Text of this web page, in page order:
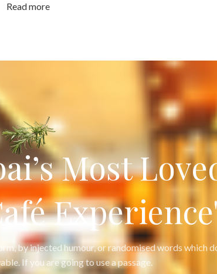
Read more
Most
by injected humour, or randomised words which
If you are going to use a passage.